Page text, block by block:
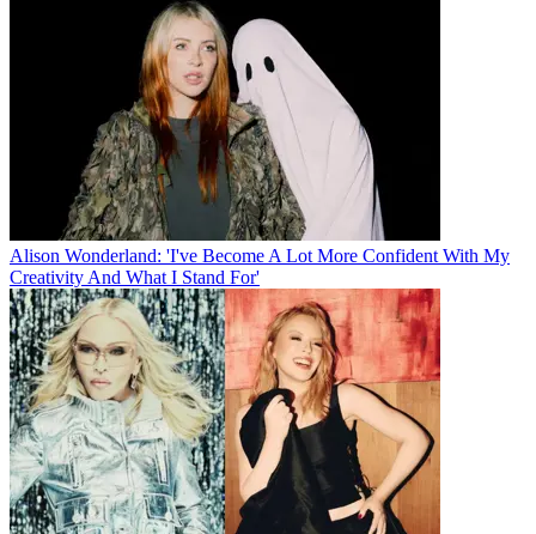
Alison Wonderland: 'I've Become A Lot More Confident With My
Creativity And What I Stand For'